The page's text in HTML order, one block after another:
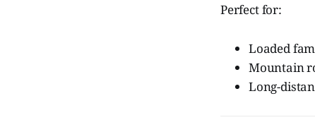
Perfect for:
Loaded
Mountain
Long-